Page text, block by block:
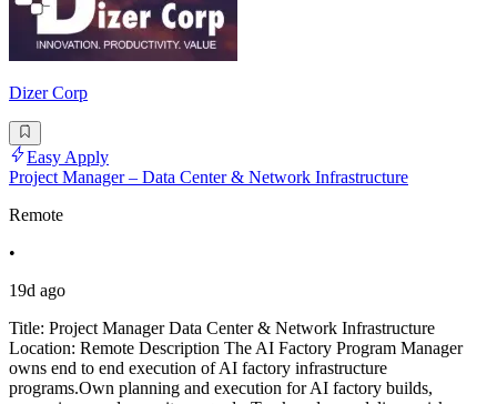
Dizer Corp
Easy Apply
Project Manager – Data Center & Network Infrastructure
Remote
•
19d ago
Title: Project Manager Data Center & Network Infrastructure
Location: Remote Description The AI Factory Program Manager
owns end to end execution of AI factory infrastructure
programs.Own planning and execution for AI factory builds,